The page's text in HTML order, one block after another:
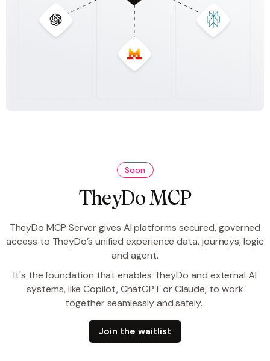
Soon
TheyDo MCP
TheyDo MCP Server gives AI platforms secured, governed
access to TheyDo’s unified experience data, journeys, logic
and agent.
It's the foundation that enables TheyDo and external AI
systems, like Copilot, ChatGPT or Claude, to work
together seamlessly and safely.
Join the waitlist